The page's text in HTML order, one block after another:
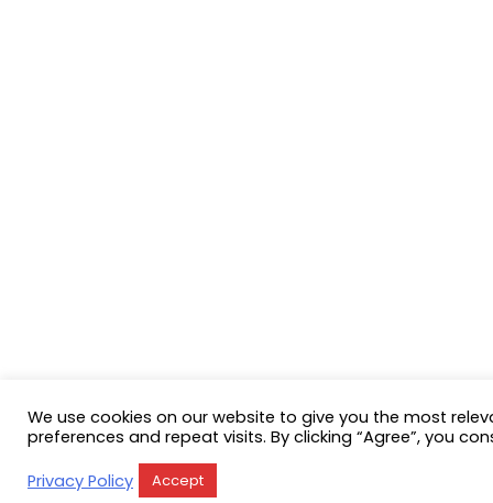
We use cookies on our website to give you the most
preferences and repeat visits. By clicking “Agree”, you
Privacy Policy
Accept